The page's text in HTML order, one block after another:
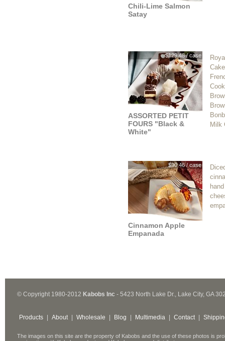
Chili-Lime Salmon
Satay
$129.48 / case
ASSORTED PETIT
FOURS "Black &
White"
Milk
$90.46 / case
Cinnamon Apple
Empanada
© Copyright 1980-2012 Kabobs Inc - 5423 North Lake Dr., Lake City, GA
Products About Wholesale Blog Multimedia Contact
The images on this site are the property of Kabobs and the use of these photos is